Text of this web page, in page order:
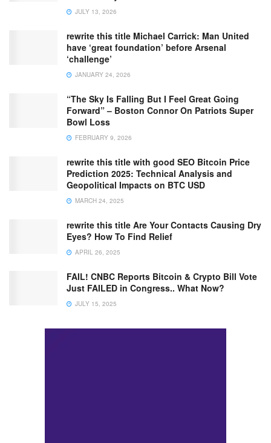
JULY 13, 2026
rewrite this title Michael Carrick: Man United
have ‘great foundation’ before Arsenal
‘challenge’
JANUARY 24, 2026
“The Sky Is Falling But I Feel Great Going
Forward” – Boston Connor On Patriots Super
Bowl Loss
FEBRUARY 9, 2026
rewrite this title with good SEO Bitcoin Price
Prediction 2025: Technical Analysis and
Geopolitical Impacts on BTC USD
MARCH 24, 2025
rewrite this title Are Your Contacts Causing Dry
Eyes? How To Find Relief
APRIL 26, 2025
FAIL! CNBC Reports Bitcoin & Crypto Bill Vote
Just FAILED in Congress.. What Now?
JULY 15, 2025